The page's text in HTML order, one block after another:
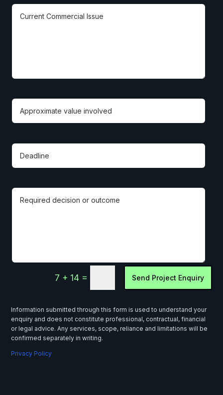
7 + 14= Send Project Enquiry
Information submitted through this form is used to understand your
enquiry and does not constitute professional, contractual, financial
or legal advice. Any services, scope, reliance and limitations will be
confirmed separately in writing.
Privacy Policy